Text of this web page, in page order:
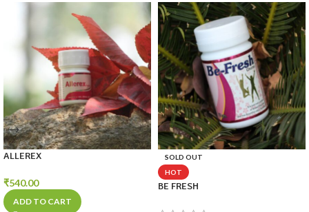
ALLEREX
₹540.00
ADD TO CART
SOLD OUT
HOT
BE FRESH